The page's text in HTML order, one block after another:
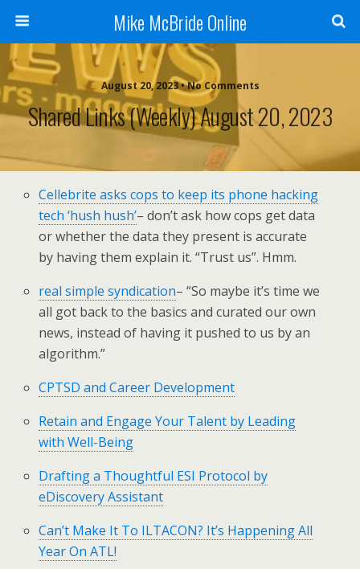
Mike McBride Online
August 20, 2023 • No Comments
Shared Links (weekly) August 20, 2023
Cellebrite asks cops to keep its phone hacking
tech ‘hush hush’– don’t ask how cops get data
or whether the data they present is accurate
by having them explain it. “Trust us”. Hmm.
real simple syndication– “So maybe it’s time we
all got back to the basics and curated our own
news, instead of having it pushed to us by an
algorithm.”
CPTSD and Career Development
Retain and Engage Your Talent by Leading
with Well-Being
Drafting a Thoughtful ESI Protocol by
eDiscovery Assistant
Can’t Make It To ILTACON? It’s Happening All
Year On ATL!